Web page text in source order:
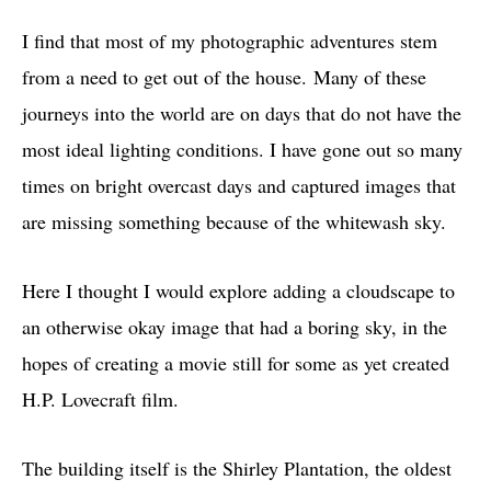
I find that most of my photographic adventures stem
from a need to get out of the house. Many of these
journeys into the world are on days that do not have the
most ideal lighting conditions. I have gone out so many
times on bright overcast days and captured images that
are missing something because of the whitewash sky.
Here I thought I would explore adding a cloudscape to
an otherwise okay image that had a boring sky, in the
hopes of creating a movie still for some as yet created
H.P. Lovecraft film.
The building itself is the Shirley Plantation, the oldest